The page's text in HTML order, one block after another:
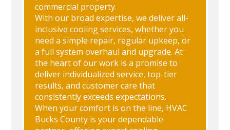
commercial property.
With our broad expertise, we deliver all-
inclusive cooling services, whether you
need a simple repair, regular upkeep, or
a full system overhaul and upgrade. At
the heart of our work is a promise to
deliver individualized service, top-tier
results, and customer care that
consistently exceeds expectations.
When your comfort is on the line, HVAC
Bucks County is your dependable